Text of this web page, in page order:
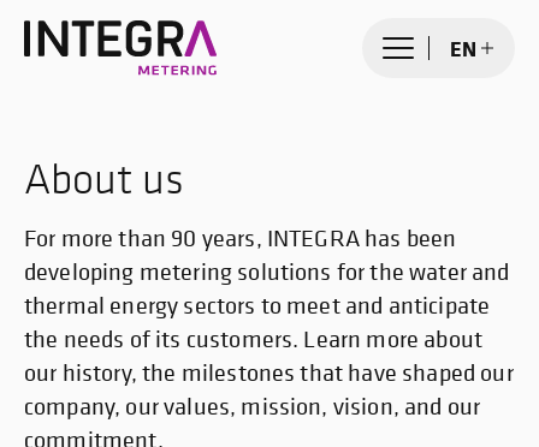
EN
About us
For more than 90 years, INTEGRA has been
developing metering solutions for the water and
thermal energy sectors to meet and anticipate
the needs of its customers. Learn more about
our history, the milestones that have shaped our
company, our values, mission, vision, and our
commitment.